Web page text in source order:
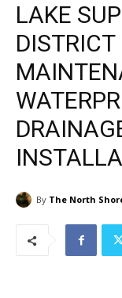
LAKE
By The North